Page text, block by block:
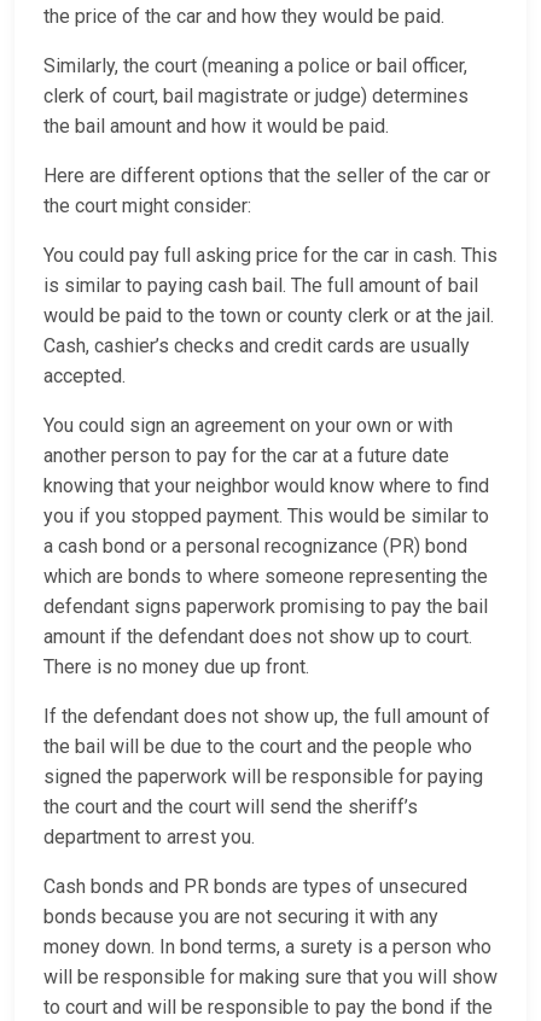
the price of the car and how they would be paid.
Similarly, the court (meaning a police or bail officer,
clerk of court, bail magistrate or judge) determines
the bail amount and how it would be paid.
Here are different options that the seller of the car or
the court might consider:
You could pay full asking price for the car in cash. This
is similar to paying cash bail. The full amount of bail
would be paid to the town or county clerk or at the jail.
Cash, cashier’s checks and credit cards are usually
accepted.
You could sign an agreement on your own or with
another person to pay for the car at a future date
knowing that your neighbor would know where to find
you if you stopped payment. This would be similar to
a cash bond or a personal recognizance (PR) bond
which are bonds to where someone representing the
defendant signs paperwork promising to pay the bail
amount if the defendant does not show up to court.
There is no money due up front.
If the defendant does not show up, the full amount of
the bail will be due to the court and the people who
signed the paperwork will be responsible for paying
the court and the court will send the sheriff’s
department to arrest you.
Cash bonds and PR bonds are types of unsecured
bonds because you are not securing it with any
money down. In bond terms, a surety is a person who
will be responsible for making sure that you will show
to court and will be responsible to pay the bond if the